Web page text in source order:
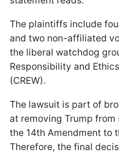
The plaintiffs include
and two non-affiliated
the liberal watchdog
Responsibility and
(CREW).
The lawsuit is part of
at removing Trump
the 14th Amendment to
Therefore, the final